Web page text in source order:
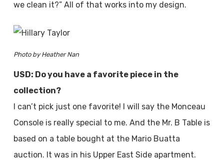
we clean it?” All of that works into my design.
Photo by Heather Nan
USD: Do you have a favorite piece in the
collection?
I can’t pick just one favorite! I will say the Monceau
Console is really special to me. And the Mr. B Table is
based on a table bought at the Mario Buatta
auction. It was in his Upper East Side apartment.